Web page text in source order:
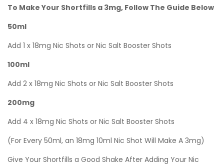
To Make Your Shortfills a 3mg, Follow The Guide Below
50ml
Add 1 x 18mg Nic Shots or Nic Salt Booster Shots
100ml
Add 2 x 18mg Nic Shots or Nic Salt Booster Shots
200mg
Add 4 x 18mg Nic Shots or Nic Salt Booster Shots
(For Every 50ml, an 18mg 10ml Nic Shot Will Make A 3mg)
Give Your Shortfills a Good Shake After Adding Your Nic